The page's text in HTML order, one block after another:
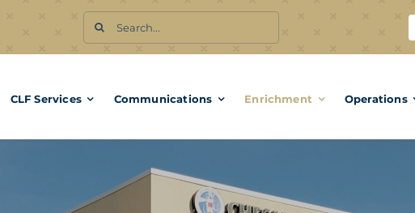
Search
for:
CLF Services Communications Enrichment Operations